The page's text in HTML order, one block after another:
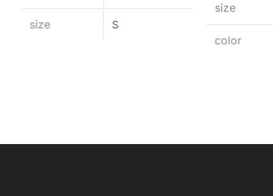
size S
size
color